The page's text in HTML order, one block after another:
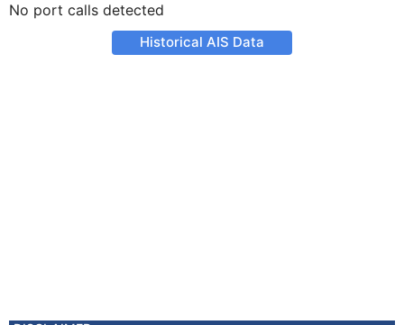
No port calls detected
Historical AIS Data